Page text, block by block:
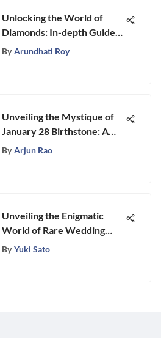
Unlocking the World of
Diamonds: In-depth Guide
to GIA Number Exploration
By Arundhati Roy
Unveiling the Mystique of
January 28 Birthstone: A
Holistic Guide to
By Arjun Rao
Unveiling the Enigmatic
World of Rare Wedding
Rings: A Gemstone
By Yuki Sato